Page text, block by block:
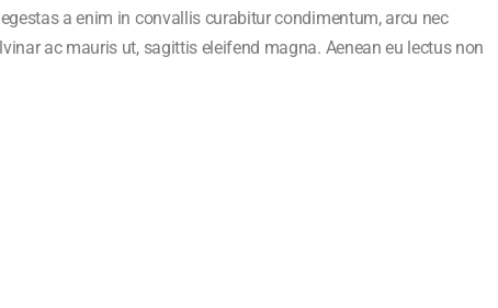
a enim in convallis curabitur condimentum, arcu nec
ac mauris ut, sagittis eleifend magna. Aenean eu lectus non